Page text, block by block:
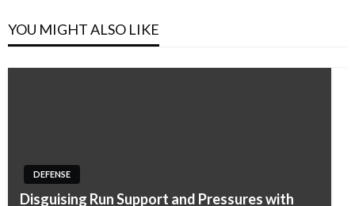
YOU MIGHT ALSO LIKE
DEFENSE
Disguising Run Support and Pressures with